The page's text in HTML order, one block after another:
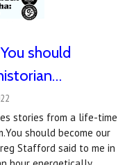
should
stories from a life-time
should become our
Stafford said to me in